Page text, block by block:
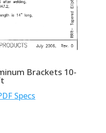
Brackets 10-
Specs